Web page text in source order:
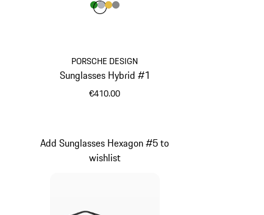
PORSCHE DESIGN
Sunglasses Hybrid #1
€410.00
Colour
ColourGreen
Colour
ColourColour
Add Sunglasses Hexagon #5 to
wishlist